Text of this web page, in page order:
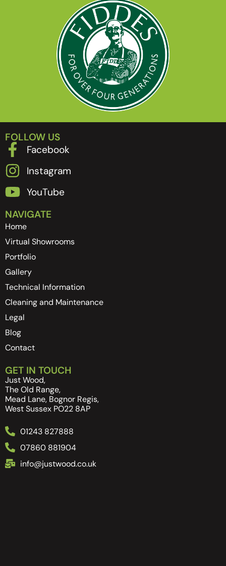
FOLLOW US
Facebook
Instagram
YouTube
NAVIGATE
Home
Virtual Showrooms
Portfolio
Gallery
Technical Information
Cleaning and Maintenance
Legal
Blog
Contact
GET IN TOUCH
Just Wood,
The Old Range,
Mead Lane, Bognor Regis,
West Sussex PO22 8AP
01243 827888
07860 881904
info@justwood.co.uk